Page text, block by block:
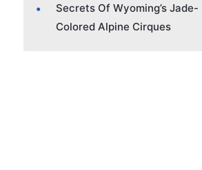
Secrets Of Wyoming’s Jade-
Colored Alpine Cirques